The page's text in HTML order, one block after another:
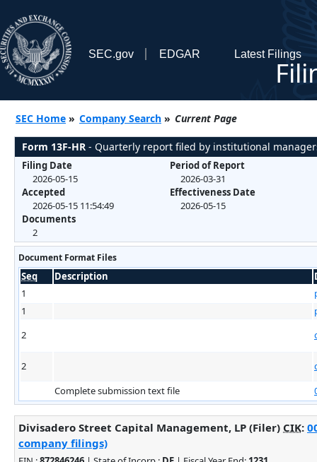
SEC.gov EDGAR Latest Filings
SEC Home » Company Search » Current Page
Form 13F-HR - Quarterly report filed by institutional
Filing Date
2026-05-15
Accepted
2026-05-15 11:54:49
Documents
2
Period of Report
2026-03-31
Effectiveness Date
2026-05-15
Document Format Files
Seq Description
1
1
2
2
Complete submission text file
Divisadero Street Capital Management, LP (Filer) CIK:
company filings)